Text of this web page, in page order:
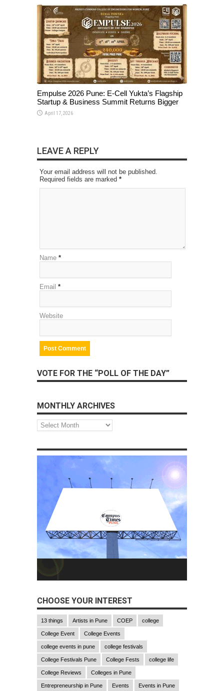
Empulse 2026 Pune: E-Cell Yukta’s Flagship
Startup & Business Summit Returns Bigger
April 17, 2026
LEAVE A REPLY
Your email address will not be published.
Required fields are marked *
Name *
Email *
Website
VOTE FOR THE “POLL OF THE DAY”
MONTHLY ARCHIVES
Monthly
Archives
CHOOSE YOUR INTEREST
13 things Artists in Pune COEP college
College Event College Events
college events in pune college festivals
College Festivals Pune College Fests college life
College Reviews Colleges in Pune
Entrepreneurship in Pune Events Events in Pune